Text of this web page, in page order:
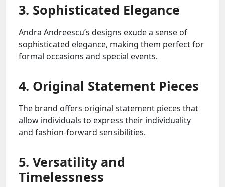
3. Sophisticated Elegance
Andra Andreescu’s designs exude a sense of
sophisticated elegance, making them perfect for
formal occasions and special events.
4. Original Statement Pieces
The brand offers original statement pieces that
allow individuals to express their individuality
and fashion-forward sensibilities.
5. Versatility and
Timelessness